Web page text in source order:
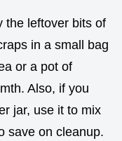
the leftover bits of
in a small bag
or a pot of
Also, if you
jar, use it to mix
save on cleanup.